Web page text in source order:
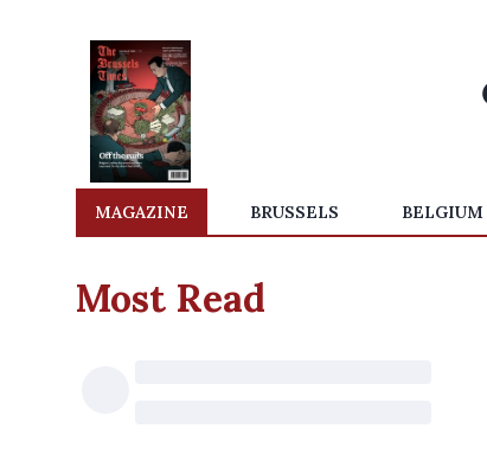
MAGAZINE BRUSSELS BELGIUM
Most Read